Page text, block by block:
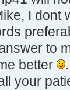
I dont
to
better
.
your